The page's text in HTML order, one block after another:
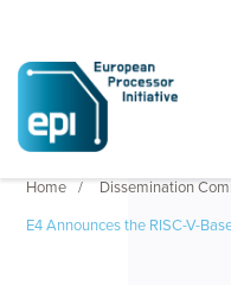
Home
Dissemination
E4 Announces the RISC-V-